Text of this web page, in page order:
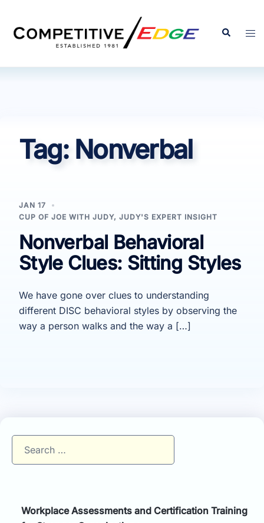
content
Search
Tag: Nonverbal
JAN 17
CUP OF JOE WITH JUDY, JUDY'S EXPERT INSIGHT
Nonverbal Behavioral
Style Clues: Sitting Styles
We have gone over clues to understanding
different DISC behavioral styles by observing the
way a person walks and the way a […]
for:
Workplace Assessments and Certification Training